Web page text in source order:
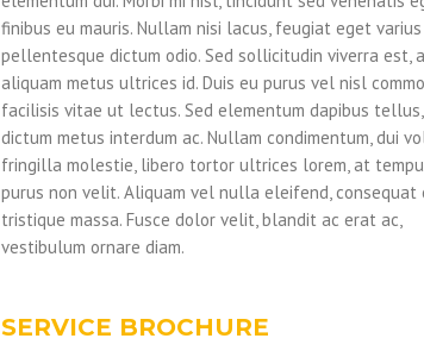
finibus eu mauris. Nullam nisi lacus, feugiat eget
pellentesque dictum odio. Sed sollicitudin viverra est,
aliquam metus ultrices id. Duis eu purus vel nisl
facilisis vitae ut lectus. Sed elementum dapibus
dictum metus interdum ac. Nullam condimentum, dui
fringilla molestie, libero tortor ultrices lorem, at
purus non velit. Aliquam vel nulla eleifend, consequat
tristique massa. Fusce dolor velit, blandit ac erat ac,
vestibulum ornare diam.
SERVICE BROCHURE